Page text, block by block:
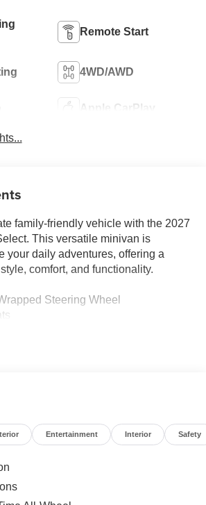
Remote Start
4WD/AWD
Apple CarPlay
family-friendly vehicle with the 2027
This versatile minivan is
your daily adventures, offering a
comfort, and functionality.
Steering Wheel
Liftgate
with Stop and Go
View Camera System
System with Dual 10-Inch
striking exterior features a bold
Entertainment Interior Safety